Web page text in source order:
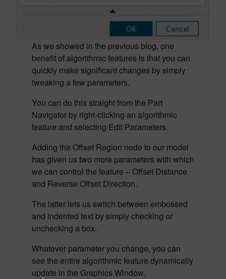
As we showed in the previous blog, one
benefit of algorithmic features is that you can
quickly make significant changes by simply
tweaking a few parameters.
You can do this straight from the Part
Navigator by right-clicking an algorithmic
feature and selecting Edit Parameters.
Adding the Offset Region node to our model
has given us two more parameters with which
we can control the feature – Offset Distance
and Reverse Offset Direction.
The latter lets us switch between embossed
and indented text by simply checking or
unchecking a box.
Whatever parameter you change, you can
see the entire algorithmic feature dynamically
update in the Graphics Window.